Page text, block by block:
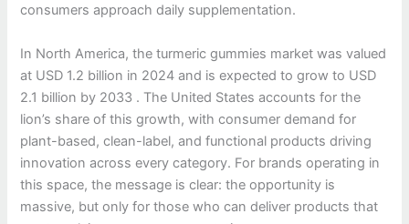
consumers approach daily supplementation.
In North America, the turmeric gummies market was valued
at USD 1.2 billion in 2024 and is expected to grow to USD
2.1 billion by 2033 . The United States accounts for the
lion’s share of this growth, with consumer demand for
plant-based, clean-label, and functional products driving
innovation across every category. For brands operating in
this space, the message is clear: the opportunity is
massive, but only for those who can deliver products that